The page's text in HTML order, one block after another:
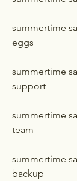
summertime
eggs
summertime
support
summertime
team
summertime
backup